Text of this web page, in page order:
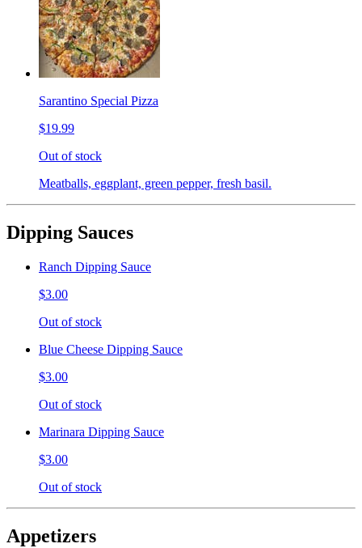
Sarantino Special Pizza
$19.99
Out of stock
Meatballs, eggplant, green pepper, fresh basil.
Dipping Sauces
Ranch Dipping Sauce
$3.00
Out of stock
Blue Cheese Dipping Sauce
$3.00
Out of stock
Marinara Dipping Sauce
$3.00
Out of stock
Appetizers